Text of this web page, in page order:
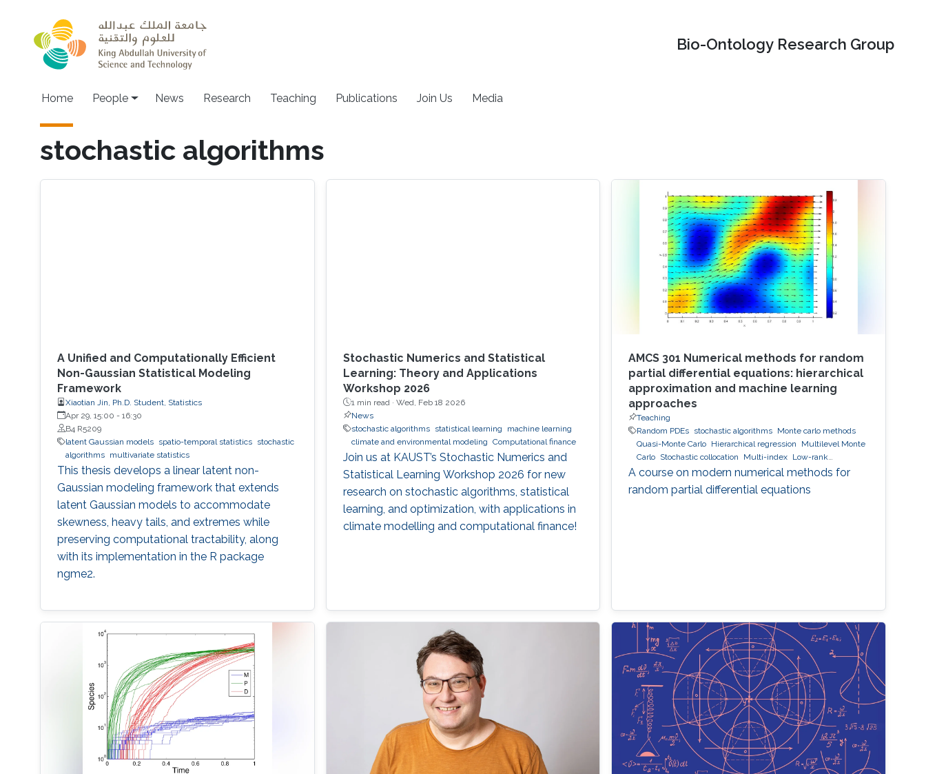
Bio-Ontology Research Group
Main navigation
Home People News Research Teaching Publications Join Us Media
stochastic algorithms
A Unified and Computationally Efficient
Non-Gaussian Statistical Modeling
Framework
Xiaotian Jin, Ph.D. Student, Statistics
Apr 29, 15:00 - 16:30
B4 R5209
latent Gaussian models
spatio-temporal statistics
stochastic
algorithms
multivariate statistics
This thesis develops a linear latent non-
Gaussian modeling framework that extends
latent Gaussian models to accommodate
skewness, heavy tails, and extremes while
preserving computational tractability, along
with its implementation in the R package
ngme2.
Stochastic Numerics and Statistical
Learning: Theory and Applications
Workshop 2026
1 min read · Wed, Feb 18 2026
News
stochastic algorithms
statistical learning
machine learning
climate and environmental modeling Computational finance
Join us at KAUST’s Stochastic Numerics and
Statistical Learning Workshop 2026 for new
research on stochastic algorithms, statistical
learning, and optimization, with applications in
climate modelling and computational finance!
AMCS 301 Numerical methods for random
partial differential equations: hierarchical
approximation and machine learning
approaches
Teaching
Random PDEs stochastic algorithms Monte carlo methods
Quasi-Monte Carlo Hierarchical regression
Multilevel Monte
Carlo Stochastic collocation Multi-index Low-rank
approximation
hierarchical and sparse approximation
A course on modern numerical methods for
random partial differential equations